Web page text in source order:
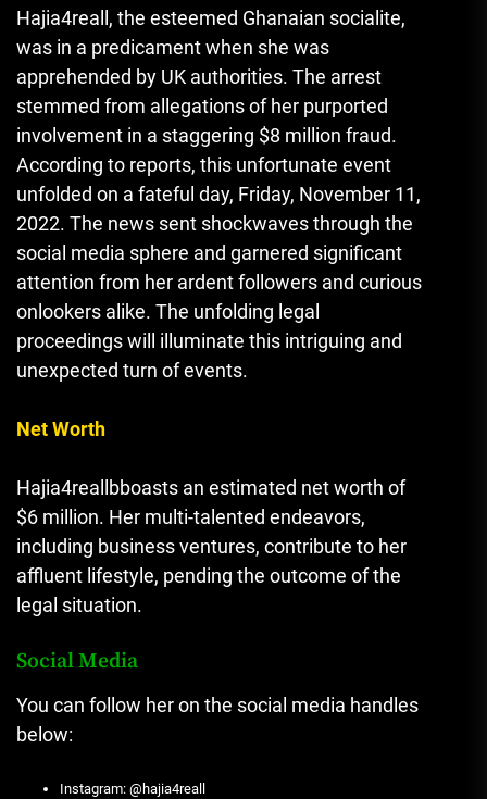
Hajia4reall, the esteemed Ghanaian socialite,
was in a predicament when she was
apprehended by UK authorities. The arrest
stemmed from allegations of her purported
involvement in a staggering $8 million fraud.
According to reports, this unfortunate event
unfolded on a fateful day, Friday, November 11,
2022. The news sent shockwaves through the
social media sphere and garnered significant
attention from her ardent followers and curious
onlookers alike. The unfolding legal
proceedings will illuminate this intriguing and
unexpected turn of events.
Net Worth
Hajia4reallbboasts an estimated net worth of
$6 million. Her multi-talented endeavors,
including business ventures, contribute to her
affluent lifestyle, pending the outcome of the
legal situation.
Social Media
You can follow her on the social media handles
below:
Instagram: @hajia4reall